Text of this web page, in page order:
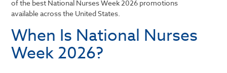
of the best National Nurses Week 2026 promotions
available across the United States.
When Is National Nurses
Week 2026?